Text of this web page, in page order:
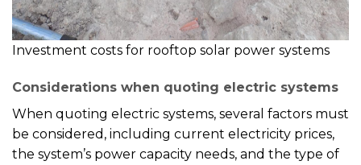
Investment costs for rooftop solar power systems
Considerations when quoting electric systems
When quoting electric systems, several factors must
be considered, including current electricity prices,
the system’s power capacity needs, and the type of